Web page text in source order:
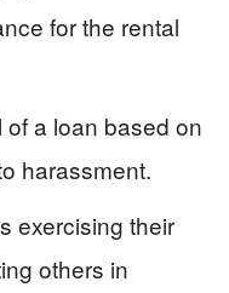
for the rental
a loan based on
harassment.
exercising their
others in